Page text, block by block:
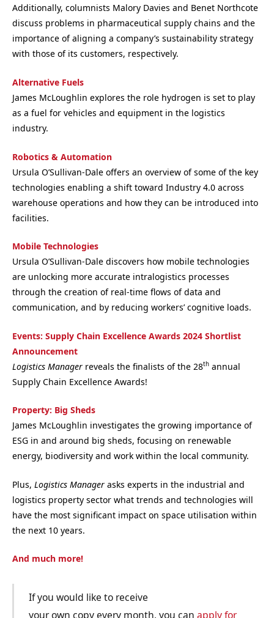
Additionally, columnists Malory Davies and Benet Northcote
discuss problems in pharmaceutical supply chains and the
importance of aligning a company’s sustainability strategy
with those of its customers, respectively.
Alternative Fuels
James McLoughlin explores the role hydrogen is set to play
as a fuel for vehicles and equipment in the logistics
industry.
Robotics & Automation
Ursula O’Sullivan-Dale offers an overview of some of the key
technologies enabling a shift toward Industry 4.0 across
warehouse operations and how they can be introduced into
facilities.
Mobile Technologies
Ursula O’Sullivan-Dale discovers how mobile technologies
are unlocking more accurate intralogistics processes
through the creation of real-time flows of data and
communication, and by reducing workers’ cognitive loads.
Events: Supply Chain Excellence Awards 2024 Shortlist
Announcement
Logistics Manager reveals the finalists of the 28th annual
Supply Chain Excellence Awards!
Property: Big Sheds
James McLoughlin investigates the growing importance of
ESG in and around big sheds, focusing on renewable
energy, biodiversity and work within the local community.
Plus, Logistics Manager asks experts in the industrial and
logistics property sector what trends and technologies will
have the most significant impact on space utilisation within
the next 10 years.
And much more!
If you would like to receive
your own copy every month, you can apply for